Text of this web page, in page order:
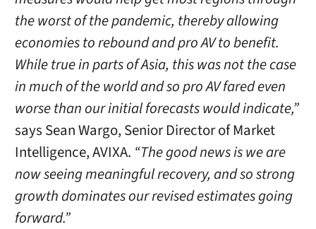
the worst of the pandemic, thereby allowing
economies to rebound and pro AV to benefit.
While true in parts of Asia, this was not the case
in much of the world and so pro AV fared even
worse than our initial forecasts would indicate,”
says Sean Wargo, Senior Director of Market
Intelligence, AVIXA. “The good news is we are
now seeing meaningful recovery, and so strong
growth dominates our revised estimates going
forward.”